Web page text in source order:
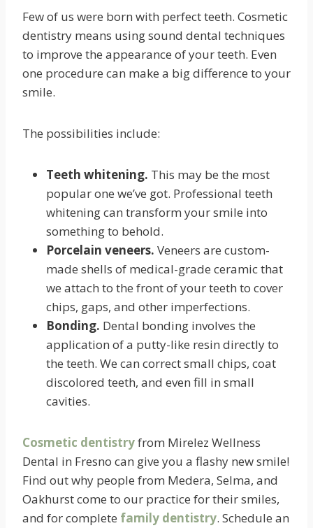
Few of us were born with perfect teeth. Cosmetic
dentistry means using sound dental techniques
to improve the appearance of your teeth. Even
one procedure can make a big difference to your
smile.
The possibilities include:
Teeth whitening. This may be the most
popular one we’ve got. Professional teeth
whitening can transform your smile into
something to behold.
Porcelain veneers. Veneers are custom-
made shells of medical-grade ceramic that
we attach to the front of your teeth to cover
chips, gaps, and other imperfections.
Bonding. Dental bonding involves the
application of a putty-like resin directly to
the teeth. We can correct small chips, coat
discolored teeth, and even fill in small
cavities.
Cosmetic dentistryfrom Mirelez Wellness
Dental in Fresno can give you a flashy new smile!
Find out why people from Medera, Selma, and
Oakhurst come to our practice for their smiles,
and for complete family dentistry. Schedule an